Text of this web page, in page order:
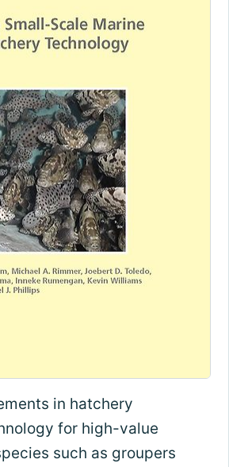
in hatchery
for high-value
such as groupers